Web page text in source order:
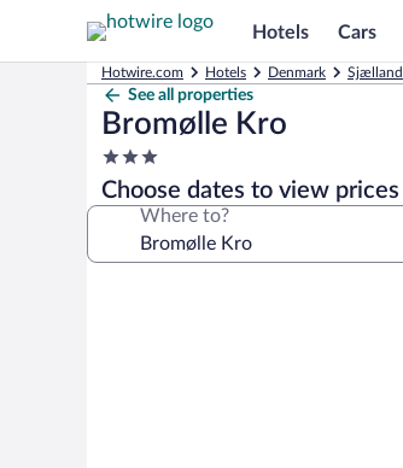
Hotels Cars
Hotwire.com Hotels Denmark Sjælland
See all properties
Bromølle Kro
3.0
star
property
Choose dates to view prices
Where to?